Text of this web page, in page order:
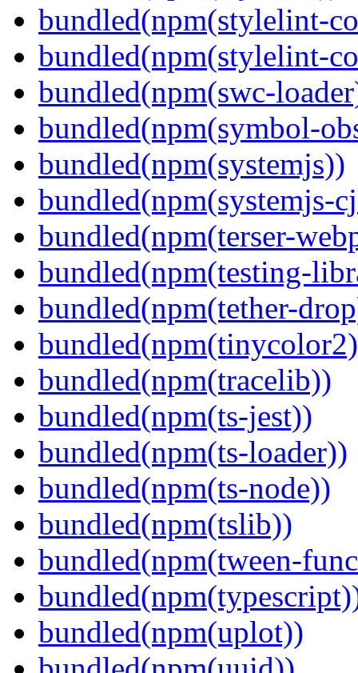
bundled(npm(stylelint-
bundled(npm(stylelint-
bundled(npm(swc-
bundled(npm(symbol-
bundled(npm(systemjs))
bundled(npm(systemjs-
bundled(npm(terser-
bundled(npm(testing-
bundled(npm(tether-
bundled(npm(tracelib))
bundled(npm(ts-jest))
bundled(npm(ts-loader))
bundled(npm(ts-node))
bundled(npm(tslib))
bundled(npm(tween-
bundled(npm(uplot))